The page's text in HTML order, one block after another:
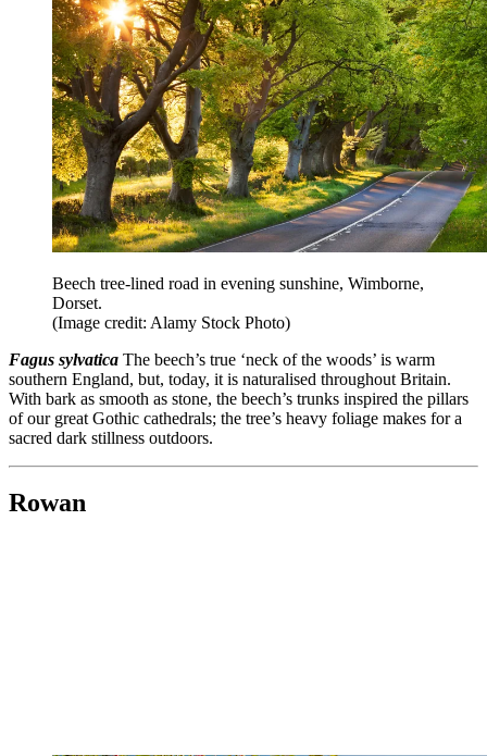
Beech tree-lined road in evening sunshine, Wimborne,
Dorset.
(Image credit: Alamy Stock Photo)
Fagus sylvatica The beech’s true ‘neck of the woods’ is warm
southern England, but, today, it is naturalised throughout Britain.
With bark as smooth as stone, the beech’s trunks inspired the pillars
of our great Gothic cathedrals; the tree’s heavy foliage makes for a
sacred dark stillness outdoors.
Rowan